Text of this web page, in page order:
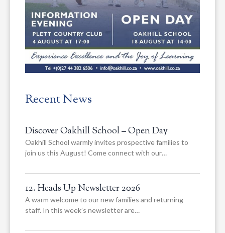
Recent News
Discover Oakhill School – Open Day
Oakhill School warmly invites prospective families to
join us this August! Come connect with our…
12. Heads Up Newsletter 2026
A warm welcome to our new families and returning
staff. In this week’s newsletter are…